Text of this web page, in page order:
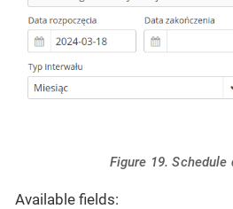
Figure 19.
Available fields: